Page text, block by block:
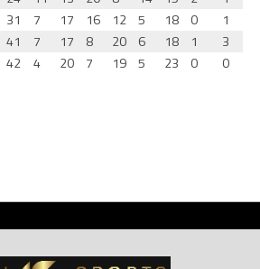
31 7 17 16 12 5 18 0
1
41 7 17 8 20 6 18 1
3
42 4 20 7 19 5 23 0 0